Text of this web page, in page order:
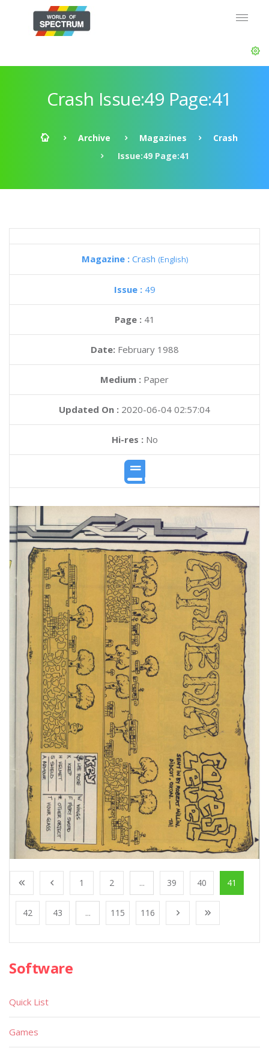
Crash Issue:49 Page:41
Archive Magazines
Crash
Issue:49 Page:41
Magazine : Crash (English)
Issue : 49
Page : 41
Date: February 1988
Medium : Paper
Updated On : 2020-06-04 02:57:04
Hi-res :No
1 2 ... 39 40 41
42 43 ... 115 116
Software
Quick List
Games